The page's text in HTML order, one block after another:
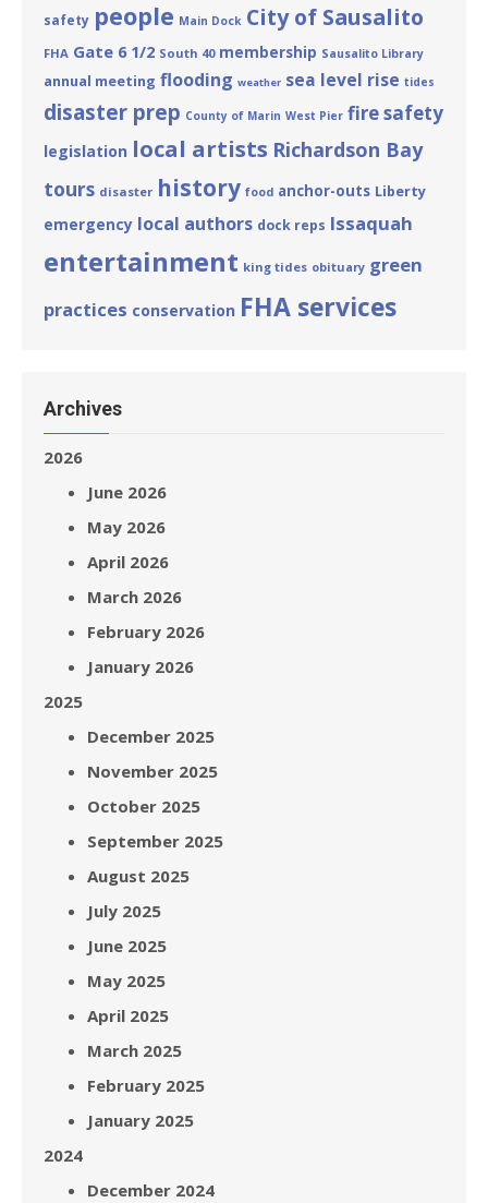
safety people Main Dock City of Sausalito
FHA Gate 6 1/2 South 40 membership Sausalito Library
annual meeting flooding weather sea level rise tides
disaster prep County of Marin West Pier fire safety
legislation local artists Richardson Bay
tours disaster history food anchor-outs Liberty
emergency local authors dock reps Issaquah
entertainment king tides obituary green
practices conservation FHA services
Archives
2026
June 2026
May 2026
April 2026
March 2026
February 2026
January 2026
2025
December 2025
November 2025
October 2025
September 2025
August 2025
July 2025
June 2025
May 2025
April 2025
March 2025
February 2025
January 2025
2024
December 2024